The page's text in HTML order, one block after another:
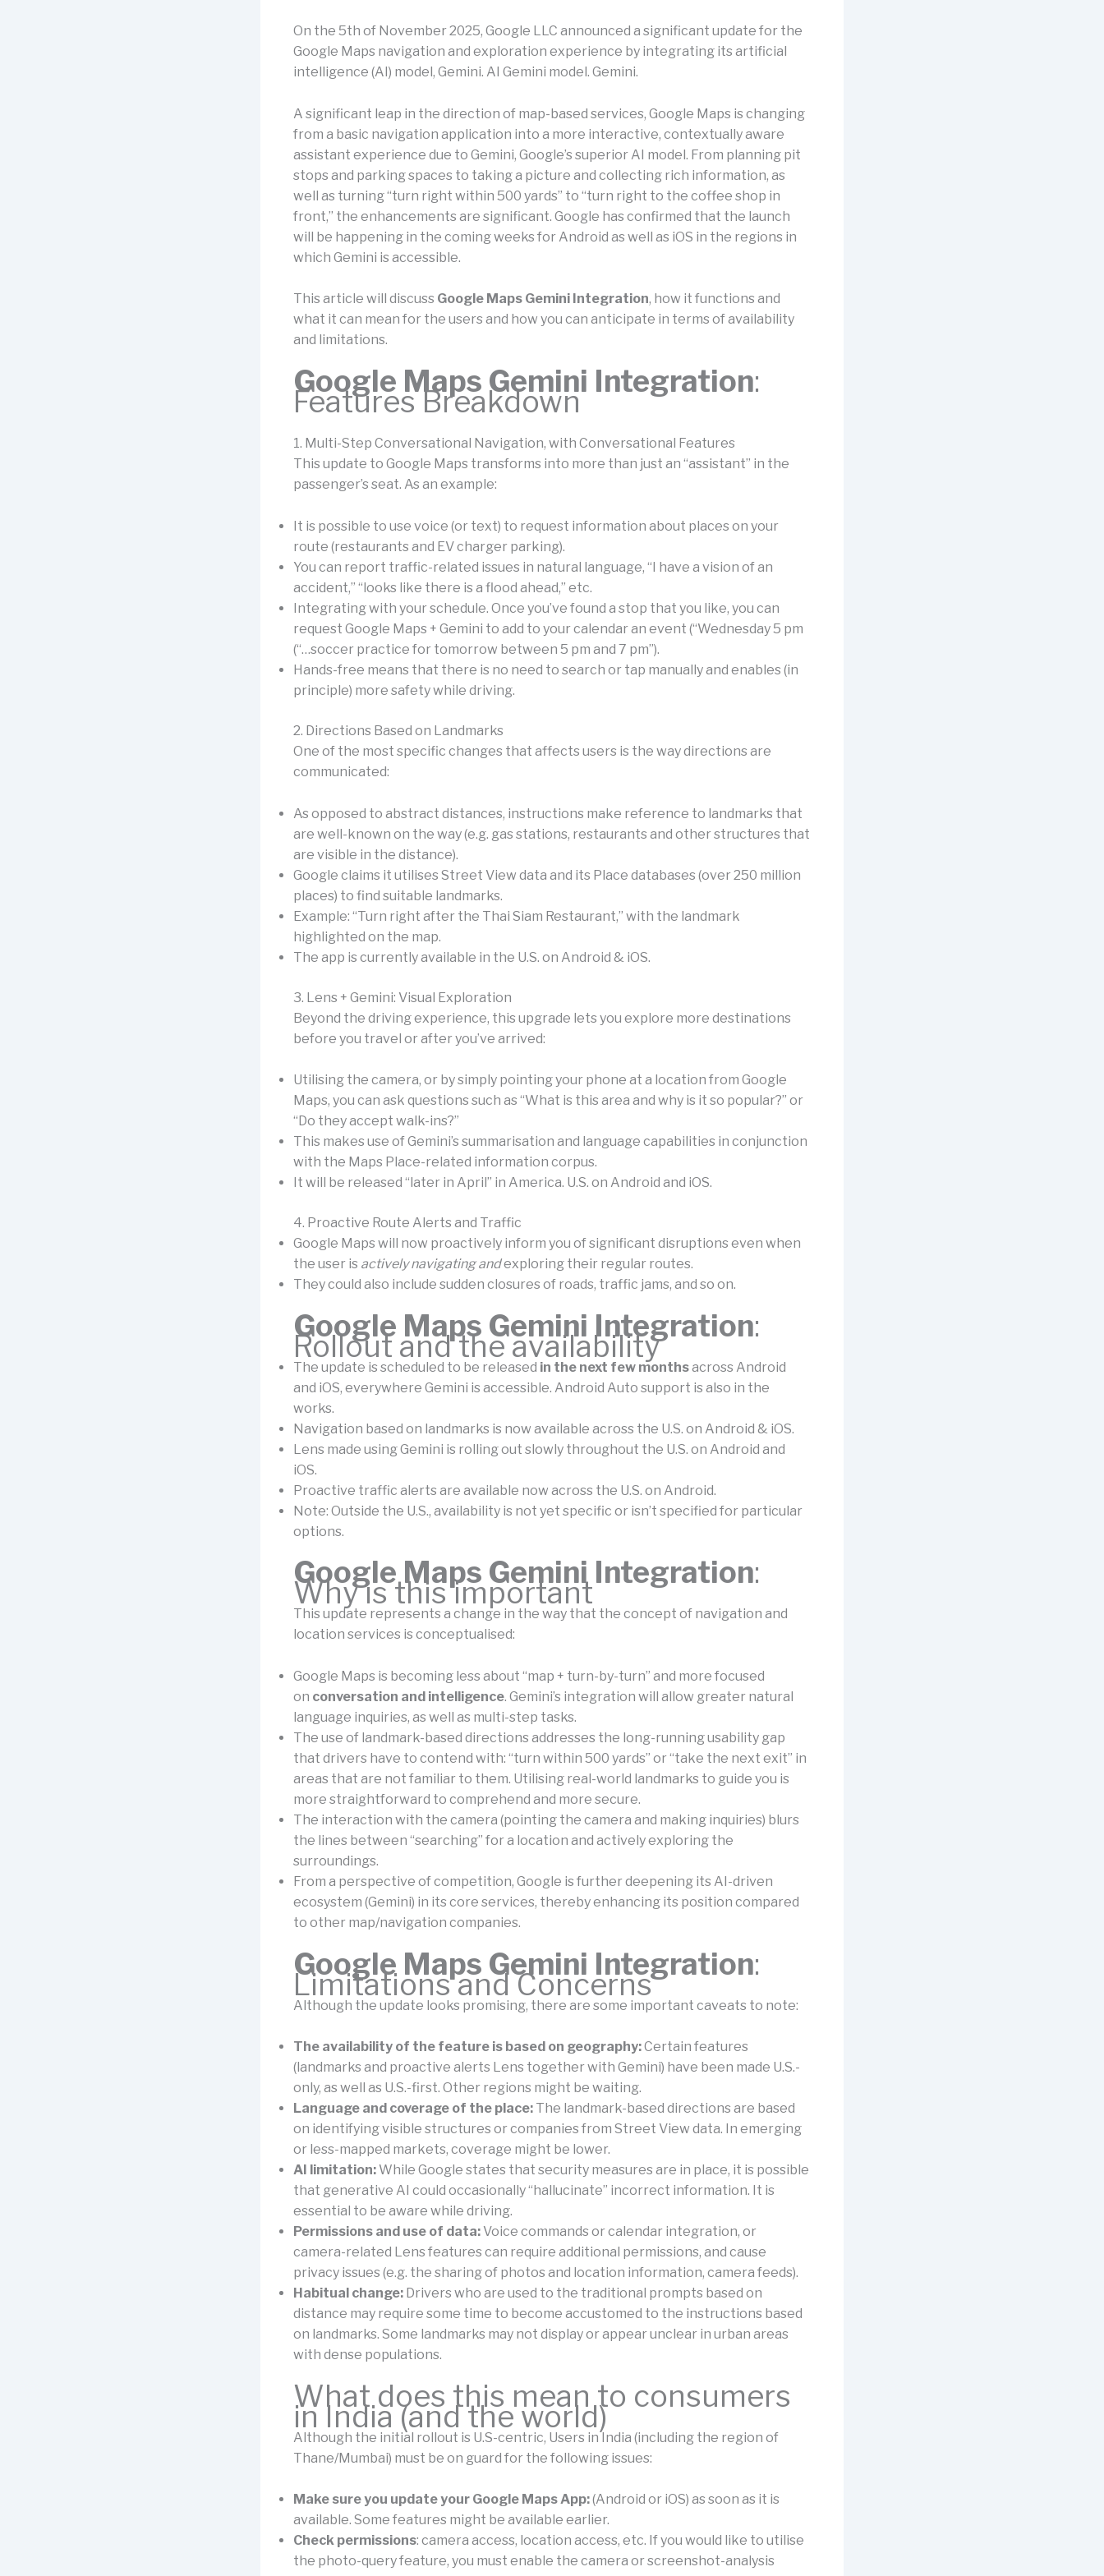
On the 5th of November 2025, Google LLC announced a significant update for the
Google Maps navigation and exploration experience by integrating its artificial
intelligence (AI) model, Gemini. AI Gemini model. Gemini.
A significant leap in the direction of map-based services, Google Maps is changing
from a basic navigation application into a more interactive, contextually aware
assistant experience due to Gemini, Google’s superior AI model. From planning pit
stops and parking spaces to taking a picture and collecting rich information, as
well as turning “turn right within 500 yards” to “turn right to the coffee shop in
front,” the enhancements are significant. Google has confirmed that the launch
will be happening in the coming weeks for Android as well as iOS in the regions in
which Gemini is accessible.
This article will discuss Google Maps Gemini Integration, how it functions and
what it can mean for the users and how you can anticipate in terms of availability
and limitations.
Google Maps Gemini Integration:
Features Breakdown
1. Multi-Step Conversational Navigation, with Conversational Features
This update to Google Maps transforms into more than just an “assistant” in the
passenger’s seat. As an example:
It is possible to use voice (or text) to request information about places on your
route (restaurants and EV charger parking).
You can report traffic-related issues in natural language, “I have a vision of an
accident,” “looks like there is a flood ahead,” etc.
Integrating with your schedule. Once you’ve found a stop that you like, you can
request Google Maps + Gemini to add to your calendar an event (“Wednesday 5 pm
(“…soccer practice for tomorrow between 5 pm and 7 pm”).
Hands-free means that there is no need to search or tap manually and enables (in
principle) more safety while driving.
2. Directions Based on Landmarks
One of the most specific changes that affects users is the way directions are
communicated:
As opposed to abstract distances, instructions make reference to landmarks that
are well-known on the way (e.g. gas stations, restaurants and other structures that
are visible in the distance).
Google claims it utilises Street View data and its Place databases (over 250 million
places) to find suitable landmarks.
Example: “Turn right after the Thai Siam Restaurant,” with the landmark
highlighted on the map.
The app is currently available in the U.S. on Android & iOS.
3. Lens + Gemini: Visual Exploration
Beyond the driving experience, this upgrade lets you explore more destinations
before you travel or after you’ve arrived:
Utilising the camera, or by simply pointing your phone at a location from Google
Maps, you can ask questions such as “What is this area and why is it so popular?” or
“Do they accept walk-ins?”
This makes use of Gemini’s summarisation and language capabilities in conjunction
with the Maps Place-related information corpus.
It will be released “later in April” in America. U.S. on Android and iOS.
4. Proactive Route Alerts and Traffic
Google Maps will now proactively inform you of significant disruptions even when
the user is actively navigating andexploring their regular routes.
They could also include sudden closures of roads, traffic jams, and so on.
Google Maps Gemini Integration:
Rollout and the availability
The update is scheduled to be released in the next few monthsacross Android
and iOS, everywhere Gemini is accessible. Android Auto support is also in the
works.
Navigation based on landmarks is now available across the U.S. on Android & iOS.
Lens made using Gemini is rolling out slowly throughout the U.S. on Android and
iOS.
Proactive traffic alerts are available now across the U.S. on Android.
Note: Outside the U.S., availability is not yet specific or isn’t specified for particular
options.
Google Maps Gemini Integration:
Why is this important
This update represents a change in the way that the concept of navigation and
location services is conceptualised:
Google Maps is becoming less about “map + turn-by-turn” and more focused
on conversation and intelligence. Gemini’s integration will allow greater natural
language inquiries, as well as multi-step tasks.
The use of landmark-based directions addresses the long-running usability gap
that drivers have to contend with: “turn within 500 yards” or “take the next exit” in
areas that are not familiar to them. Utilising real-world landmarks to guide you is
more straightforward to comprehend and more secure.
The interaction with the camera (pointing the camera and making inquiries) blurs
the lines between “searching” for a location and actively exploring the
surroundings.
From a perspective of competition, Google is further deepening its AI-driven
ecosystem (Gemini) in its core services, thereby enhancing its position compared
to other map/navigation companies.
Google Maps Gemini Integration:
Limitations and Concerns
Although the update looks promising, there are some important caveats to note:
The availability of the feature is based on geography:Certain features
(landmarks and proactive alerts Lens together with Gemini) have been made U.S.-
only, as well as U.S.-first. Other regions might be waiting.
Language and coverage of the place: The landmark-based directions are based
on identifying visible structures or companies from Street View data. In emerging
or less-mapped markets, coverage might be lower.
AI limitation: While Google states that security measures are in place, it is possible
that generative AI could occasionally “hallucinate” incorrect information. It is
essential to be aware while driving.
Permissions and use of data: Voice commands or calendar integration, or
camera-related Lens features can require additional permissions, and cause
privacy issues (e.g. the sharing of photos and location information, camera feeds).
Habitual change: Drivers who are used to the traditional prompts based on
distance may require some time to become accustomed to the instructions based
on landmarks. Some landmarks may not display or appear unclear in urban areas
with dense populations.
What does this mean to consumers
in India (and the world)
Although the initial rollout is U.S-centric, Users in India (including the region of
Thane/Mumbai) must be on guard for the following issues:
Make sure you update your Google Maps App:(Android or iOS) as soon as it is
available. Some features might be available earlier.
Check permissions: camera access, location access, etc. If you would like to utilise
the photo-query feature, you must enable the camera or screenshot-analysis